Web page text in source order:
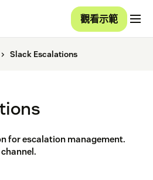
觀看示範
Slack Escalations
for escalation management.